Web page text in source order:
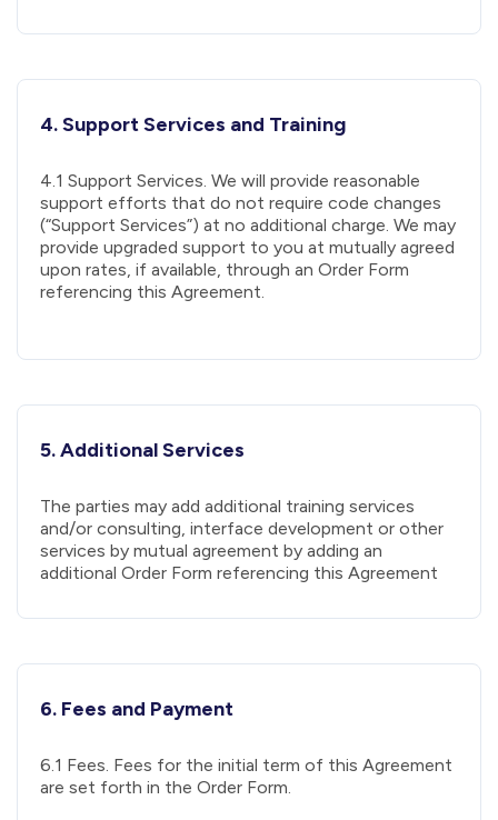
4. Support Services and Training
4.1 Support Services. We will provide reasonable
support efforts that do not require code changes
(“Support Services”) at no additional charge. We may
provide upgraded support to you at mutually agreed
upon rates, if available, through an Order Form
referencing this Agreement.
5. Additional Services
The parties may add additional training services
and/or consulting, interface development or other
services by mutual agreement by adding an
additional Order Form referencing this Agreement
6. Fees and Payment
6.1 Fees. Fees for the initial term of this Agreement
are set forth in the Order Form.